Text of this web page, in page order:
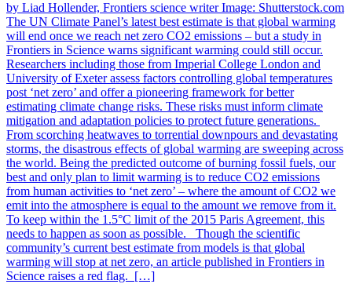
by Liad Hollender, Frontiers science writer Image: Shutterstock.com
The UN Climate Panel’s latest best estimate is that global warming
will end once we reach net zero CO2 emissions – but a study in
Frontiers in Science warns significant warming could still occur.
Researchers including those from Imperial College London and
University of Exeter assess factors controlling global temperatures
post ‘net zero’ and offer a pioneering framework for better
estimating climate change risks. These risks must inform climate
mitigation and adaptation policies to protect future generations.
From scorching heatwaves to torrential downpours and devastating
storms, the disastrous effects of global warming are sweeping across
the world. Being the predicted outcome of burning fossil fuels, our
best and only plan to limit warming is to reduce CO2 emissions
from human activities to ‘net zero’ – where the amount of CO2 we
emit into the atmosphere is equal to the amount we remove from it.
To keep within the 1.5°C limit of the 2015 Paris Agreement, this
needs to happen as soon as possible. Though the scientific
community’s current best estimate from models is that global
warming will stop at net zero, an article published in Frontiers in
Science raises a red flag. […]